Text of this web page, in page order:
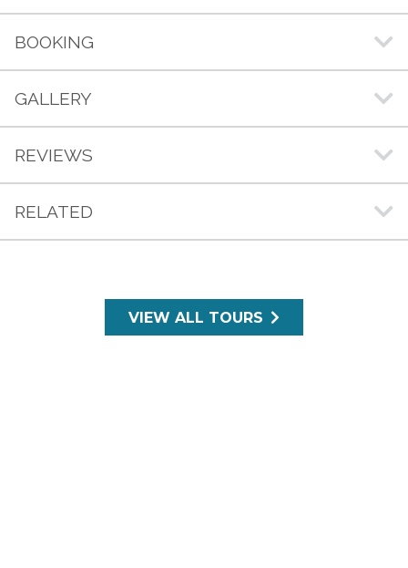
BOOKING
GALLERY
REVIEWS
RELATED
VIEW ALL TOURS